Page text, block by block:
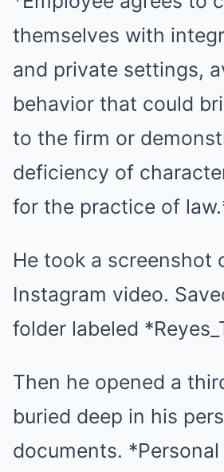
themselves with
and private settings,
behavior that could
to the firm or
deficiency of
for the practice of
He took a screenshot
Instagram video.
folder labeled
Then he opened a
buried deep in his
documents. *Personal